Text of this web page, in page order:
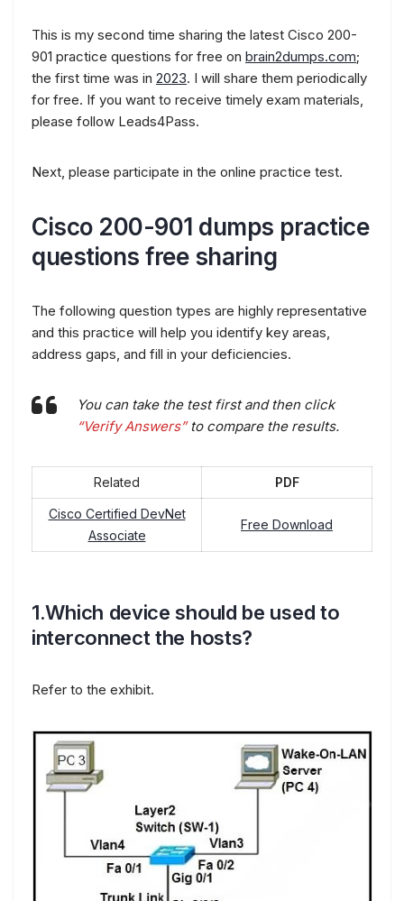
This is my second time sharing the latest Cisco 200-
901 practice questions for free on brain2dumps.com;
the first time was in 2023. I will share them periodically
for free. If you want to receive timely exam materials,
please follow Leads4Pass.
Next, please participate in the online practice test.
Cisco 200-901 dumps practice
questions free sharing
The following question types are highly representative
and this practice will help you identify key areas,
address gaps, and fill in your deficiencies.
You can take the test first and then click
“Verify Answers”to compare the results.
Related PDF
Cisco Certified DevNet
Associate
Free Download
1.Which device should be used to
interconnect the hosts?
Refer to the exhibit.